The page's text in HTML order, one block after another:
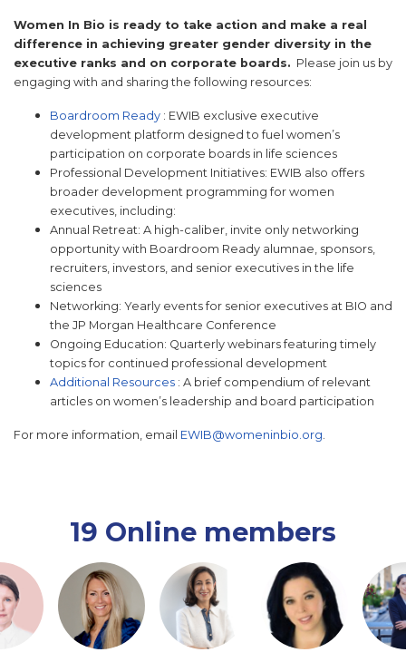
Women In Bio is ready to take action and make a real
difference in achieving greater gender diversity in the
executive ranks and on corporate boards. Please join us by
engaging with and sharing the following resources:
Boardroom Ready : EWIB exclusive executive
development platform designed to fuel women’s
participation on corporate boards in life sciences
Professional Development Initiatives: EWIB also offers
broader development programming for women
executives, including:
Annual Retreat: A high-caliber, invite only networking
opportunity with Boardroom Ready alumnae, sponsors,
recruiters, investors, and senior executives in the life
sciences
Networking: Yearly events for senior executives at BIO and
the JP Morgan Healthcare Conference
Ongoing Education: Quarterly webinars featuring timely
topics for continued professional development
Additional Resources : A brief compendium of relevant
articles on women’s leadership and board participation
For more information, email EWIB@womeninbio.org.
19 Online members